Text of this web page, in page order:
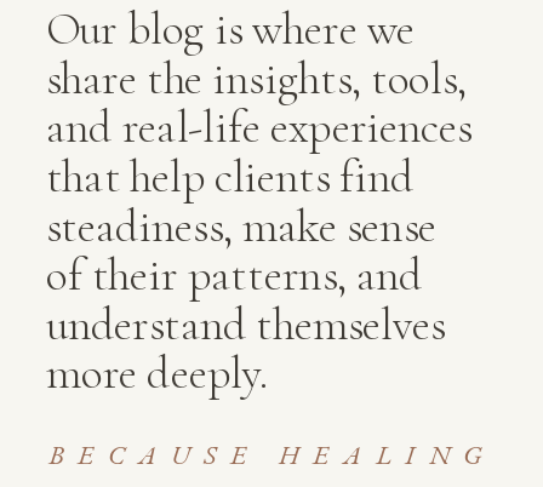
Our blog is where we
share the insights, tools,
and real-life experiences
that help clients find
steadiness, make sense
of their patterns, and
understand themselves
more deeply.
BECAUSE HEALING